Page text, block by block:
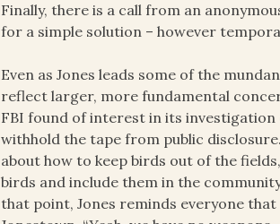
Finally, there is a call from an
for a simple solution – however
Even as Jones leads some of the
reflect larger, more fundamental
FBI found of interest in its investigation
withhold the tape from public
about how to keep birds out of the
birds and include them in the
that point, Jones reminds everyone